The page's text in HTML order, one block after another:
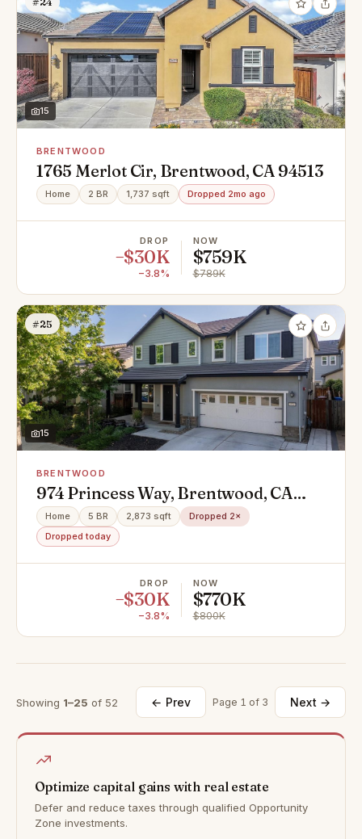
15
BRENTWOOD
1765 Merlot Cir, Brentwood, CA 94513
Home 2 BR 1,737 sqft Dropped 2mo ago
DROP
−$30K
−3.8%
NOW
$759K
$789K
#25
15
BRENTWOOD
974 Princess Way, Brentwood, CA
94513
Home 5 BR 2,873 sqft
Dropped 2×
Dropped today
DROP
−$30K
−3.8%
NOW
$770K
$800K
Showing 1–25 of 52 ← Prev Page 1 of 3 Next →
Optimize capital gains with real estate
Defer and reduce taxes through qualified Opportunity
Zone investments.